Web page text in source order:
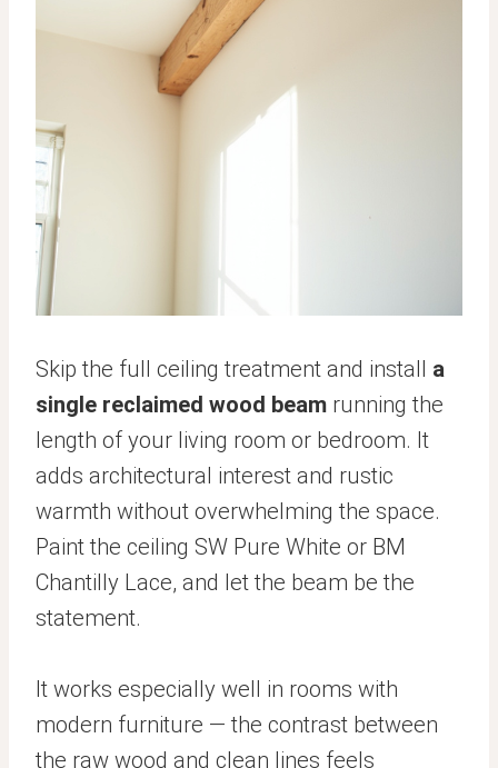
Skip the full ceiling treatment and install a
single reclaimed wood beam running the
length of your living room or bedroom. It
adds architectural interest and rustic
warmth without overwhelming the space.
Paint the ceiling SW Pure White or BM
Chantilly Lace, and let the beam be the
statement.
It works especially well in rooms with
modern furniture — the contrast between
the raw wood and clean lines feels